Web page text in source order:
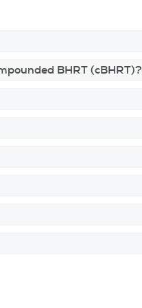
BHRT (cBHRT)?